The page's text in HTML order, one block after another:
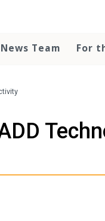
News Team For